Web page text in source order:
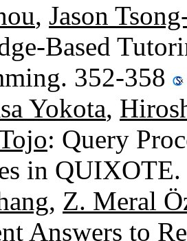
, Jason
Based
352-358
Yokota,
: Query
in
, Z. Meral
Answers to